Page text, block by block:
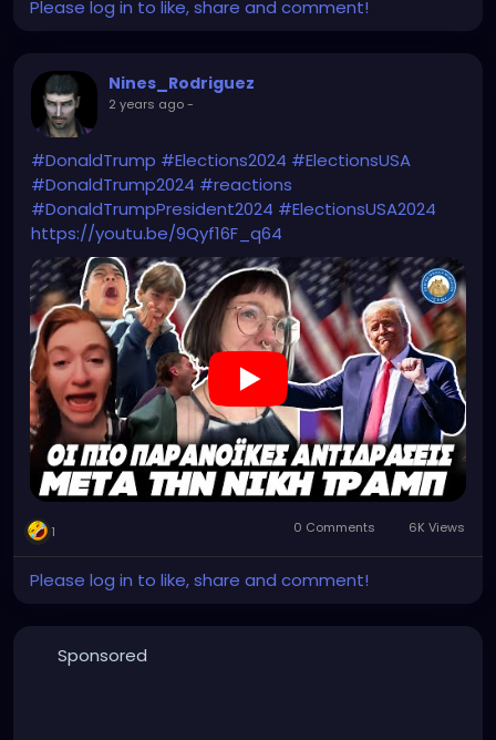
Please log in to like, share and comment!
Nines_Rodriguez
2 years ago-
#DonaldTrump #Elections2024 #ElectionsUSA
#DonaldTrump2024 #reactions
#DonaldTrumpPresident2024 #ElectionsUSA2024
https://youtu.be/9Qyf16F_q64
1 0 Comments 6K Views
Please log in to like, share and comment!
Sponsored